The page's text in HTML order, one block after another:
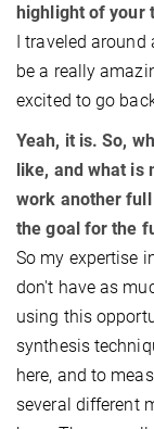
highlight of your
​I traveled
be a really
excited to go
Yeah, it is. So,
like, and what is
work another
the goal for the
So my expertise
don't have as
using this
synthesis
here, and to
several different